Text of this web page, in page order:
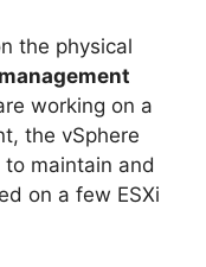
the physical
working on a
the vSphere
maintain and
on a few ESXi